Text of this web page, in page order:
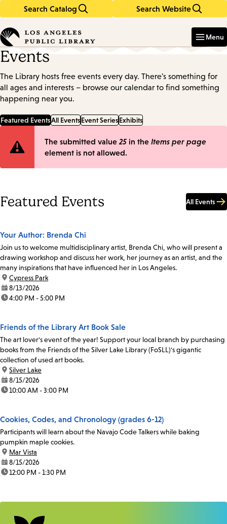
Search Catalog Search Website
in
keywords
Menu
Events
The Library hosts free events every day. There's something for
all ages and interests – browse our calendar to find something
happening near you.
Featured EventsAll EventsEvent SeriesExhibits
Error
The submitted value 25 in the Items per page
element is not allowed.
Featured Events All Events
Your Author: Brenda Chi
Join us to welcome multidisciplinary artist, Brenda Chi, who will present a
drawing workshop and discuss her work, her journey as an artist, and the
many inspirations that have influenced her in Los Angeles.
location:
Cypress Park
date:8/13/2026
time:4:00 PM - 5:00 PM
Friends of the Library Art Book Sale
The art lover's event of the year! Support your local branch by purchasing
books from the Friends of the Silver Lake Library (FoSLL)'s gigantic
collection of used art books.
location:
Silver Lake
date:8/15/2026
time:10:00 AM - 3:00 PM
Cookies, Codes, and Chronology (grades 6-12)
Participants will learn about the Navajo Code Talkers while baking
pumpkin maple cookies.
location:
Mar Vista
date:8/15/2026
time:12:00 PM - 1:30 PM